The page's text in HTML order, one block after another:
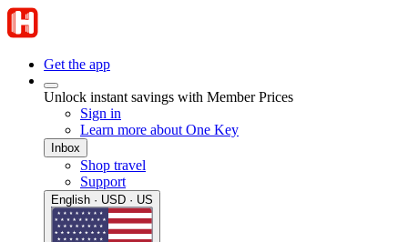
Get the app
Unlock instant savings with Member Prices
Sign in
Learn more about One Key
Inbox
Shop travel
Support
English · USD · US